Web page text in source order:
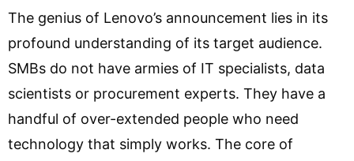
The genius of Lenovo’s announcement lies in its
profound understanding of its target audience.
SMBs do not have armies of IT specialists, data
scientists or procurement experts. They have a
handful of over-extended people who need
technology that simply works. The core of